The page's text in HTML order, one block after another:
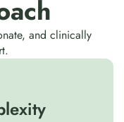
and clinically